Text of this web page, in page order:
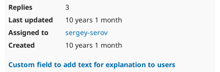
3
10 years 1 month
sergey-serov
10 years 1 month
Custom field to add text for explanation to users